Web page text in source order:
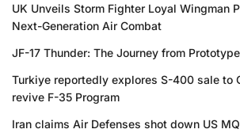
UK Unveils Storm Fighter Loyal Wingman
Next-Generation Air Combat
JF-17 Thunder: The Journey from
Turkiye reportedly explores S-400 sale to
revive F-35 Program
Iran claims Air Defenses shot down US